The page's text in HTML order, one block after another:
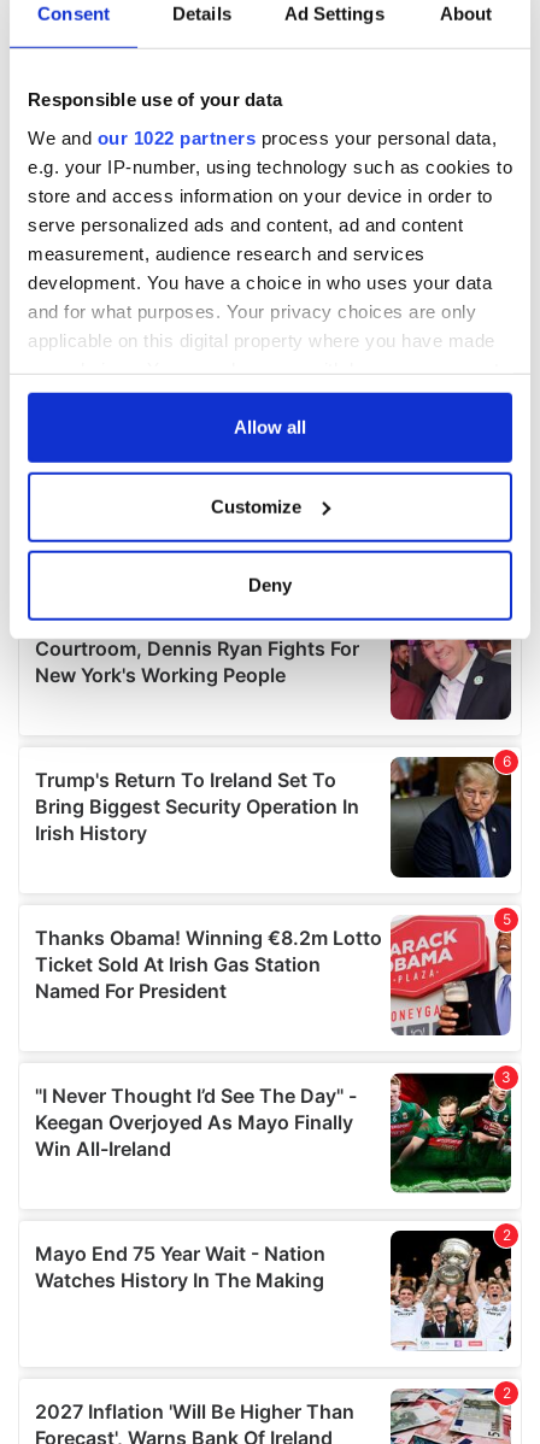
Consent Details Ad Settings About
Responsible use of your data
We and our 1022 partners process your personal data,
e.g. your IP-number, using technology such as cookies to
store and access information on your device in order to
serve personalized ads and content, ad and content
measurement, audience research and services
development. You have a choice in who uses your data
and for what purposes. Your privacy choices are only
applicable on this digital property where you have made
any time from the Cookie Declaration or by clicking on
Collect information about your geographical
location which can be accurate to within several
Find out more about how your personal data is processed
details section.
We use cookies to personalise content and ads, to
provide social media features and to analyse our traffic.
We also share information about your use of our site with
our social media, advertising and analytics partners who
may combine it with other information that you’ve
of their services.
Allow all
Customize
Deny